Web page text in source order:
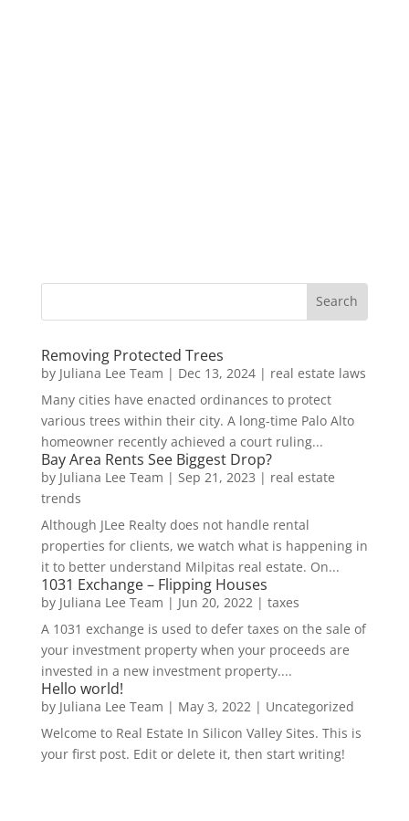
Removing Protected Trees
by Juliana Lee Team | Dec 13, 2024| real estate laws
Many cities have enacted ordinances to protect
various trees within their city. A long-time Palo Alto
homeowner recently achieved a court ruling...
Bay Area Rents See Biggest Drop?
by Juliana Lee Team | Sep 21, 2023 | real estate
trends
Although JLee Realty does not handle rental
properties for clients, we watch what is happening in
it to better understand Milpitas real estate. On...
1031 Exchange – Flipping Houses
by Juliana Lee Team | Jun 20, 2022 | taxes
A 1031 exchange is used to defer taxes on the sale of
your investment property when your proceeds are
invested in a new investment property....
Hello world!
by Juliana Lee Team | May 3, 2022 | Uncategorized
Welcome to Real Estate In Silicon Valley Sites. This is
your first post. Edit or delete it, then start writing!